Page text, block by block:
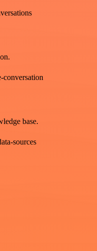
conversation
base.
sources